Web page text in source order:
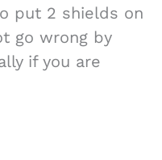
put 2 shields on
go wrong by
if you are